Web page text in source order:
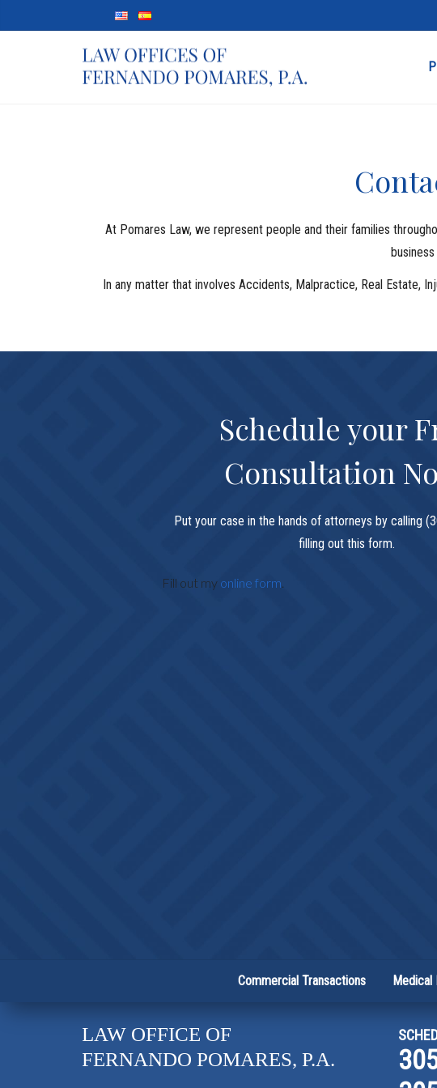
At Pomares Law, we represent people and their families
In any matter that involves Accidents, Malpractice, Real Estate,
Schedule your
Consultation
Put your case in the hands of attorneys by calling
filling out this form.
Fill out my online form
Commercial Transactions